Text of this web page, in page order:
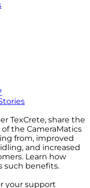
TexCrete, share the
the CameraMatics
from, improved
and increased
Learn how
such benefits.
your support